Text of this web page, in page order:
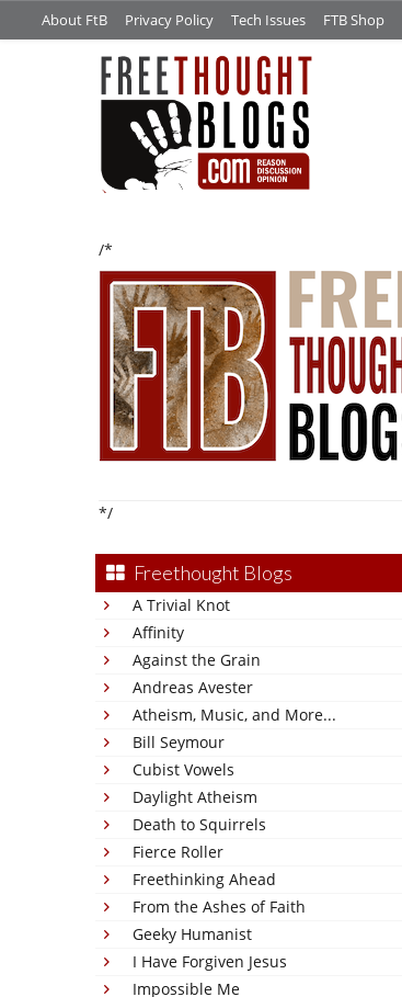
About FtB Privacy Policy Tech Issues FTB Shop
/*
*/
Freethought Blogs
A Trivial Knot
Affinity
Against the Grain
Andreas Avester
Atheism, Music, and More...
Bill Seymour
Cubist Vowels
Daylight Atheism
Death to Squirrels
Fierce Roller
Freethinking Ahead
From the Ashes of Faith
Geeky Humanist
I Have Forgiven Jesus
Impossible Me